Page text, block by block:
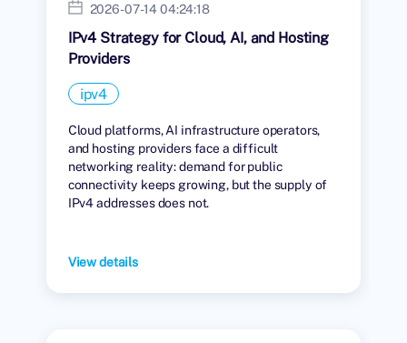
2026-07-14 04:24:18
IPv4 Strategy for Cloud, AI, and Hosting
Providers
ipv4
Cloud platforms, AI infrastructure operators,
and hosting providers face a difficult
networking reality: demand for public
connectivity keeps growing, but the supply of
IPv4 addresses does not.
View details